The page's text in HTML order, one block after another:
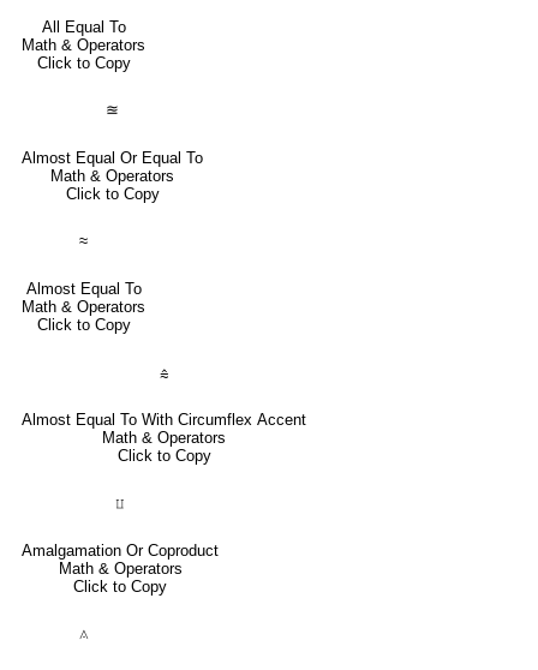
All Equal To
Math & Operators
Click to Copy
≊
Almost Equal Or Equal To
Math & Operators
Click to Copy
≈
Almost Equal To
Math & Operators
Click to Copy
⩯
Almost Equal To With Circumflex Accent
Math & Operators
Click to Copy
⨿
Amalgamation Or Coproduct
Math & Operators
Click to Copy
⟑